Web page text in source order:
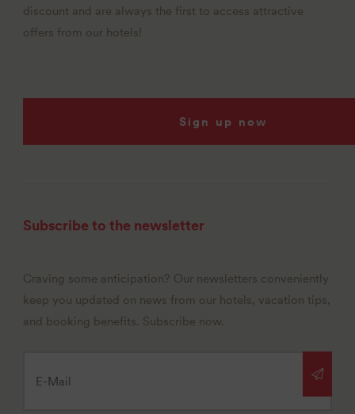
discount and are always the first to access attractive
offers from our hotels!
Sign up now
Subscribe to the newsletter
Craving some anticipation? Our newsletters conveniently
keep you updated on news from our hotels, vacation tips,
and booking benefits. Subscribe now.